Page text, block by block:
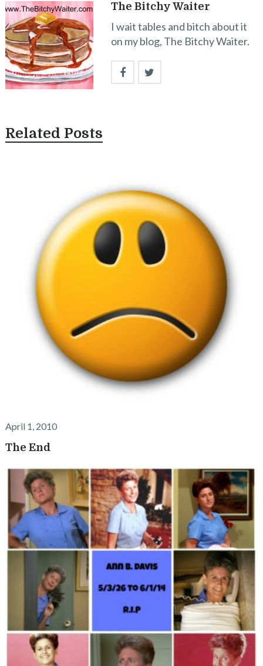
The Bitchy Waiter
I wait tables and bitch about it
on my blog, The Bitchy Waiter.
Related Posts
April 1, 2010
The End